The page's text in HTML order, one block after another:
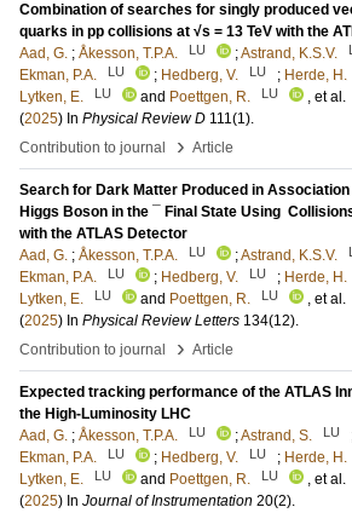
Combination of searches for singly produced
quarks in pp collisions at √s = 13 TeV with the
Aad, G. ; Åkesson, T.P.A. LU ;Astrand, K.S.V.
Ekman, P.A.
LU ; Hedberg, V. LU ; Herde, H.
Lytken, E.
LU and Poettgen, R. LU
, et al.
(2025) In Physical Review D 111(1).
Contribution to journal
› Article
Search for Dark Matter Produced in
Higgs Boson in the ⁢¯ Final State Using
with the ATLAS Detector
Aad, G. ; Åkesson, T.P.A. LU ;Astrand, K.S.V.
Ekman, P.A.
LU ; Hedberg, V. LU ; Herde, H.
Lytken, E.
LU and Poettgen, R. LU
, et al.
(2025) In Physical Review Letters 134(12).
Contribution to journal
› Article
Expected tracking performance of the ATLAS
the High-Luminosity LHC
Aad, G. ; Åkesson, T.P.A. LU ;Astrand, S. LU
Ekman, P.A.
LU ; Hedberg, V. LU ; Herde, H.
Lytken, E.
LU and Poettgen, R. LU
, et al.
(2025) In Journal of Instrumentation 20(2).